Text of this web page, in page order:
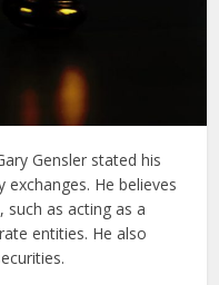
Gensler stated his
He believes
such as acting as a
entities. He also